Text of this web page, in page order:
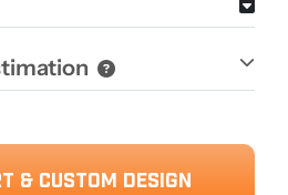
& CUSTOM DESIGN